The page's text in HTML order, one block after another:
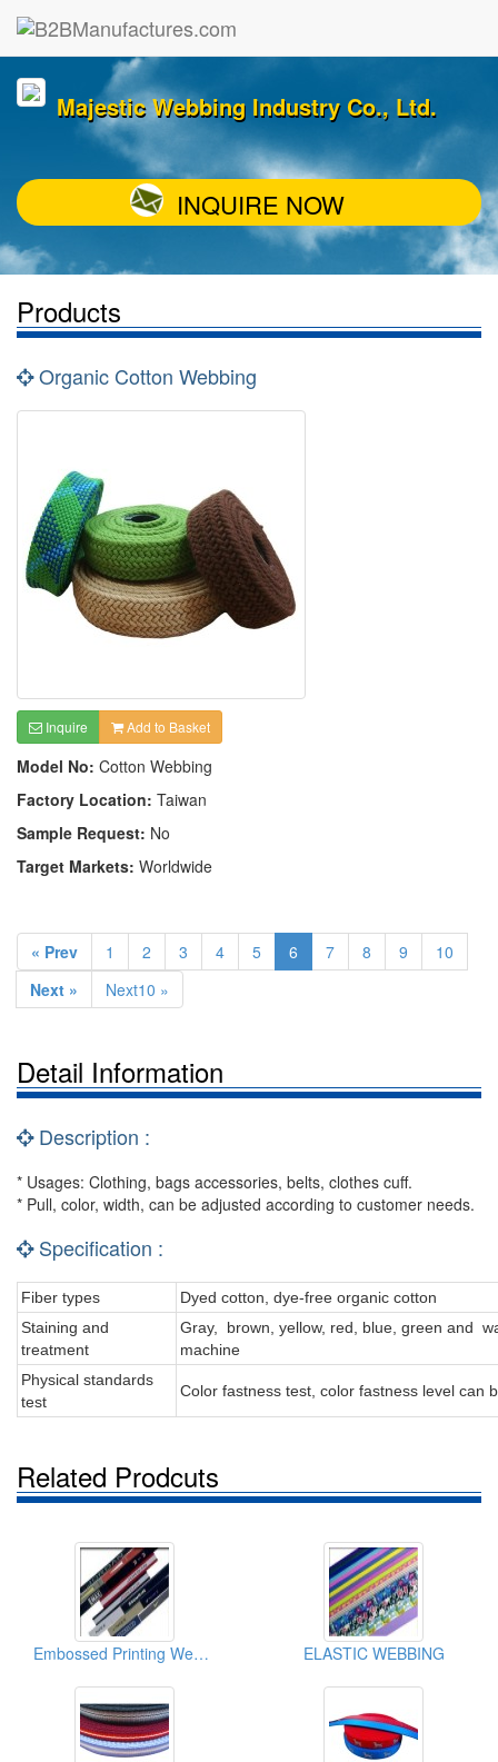
Majestic Webbing Industry Co., Ltd.
INQUIRE NOW
Products
Organic Cotton Webbing
Inquire Add to Basket
Model No: Cotton Webbing
Factory Location: Taiwan
Sample Request: No
Target Markets: Worldwide
« Prev 1 2 3 4 5 6 7 8 9
10
Next »
Next10 »
Detail Information
Description :
* Usages: Clothing, bags accessories, belts, clothes cuff.
* Pull, color, width, can be adjusted according to customer needs.
Specification :
Fiber types
Dyed cotton, dye-free organic cotton
Staining and
treatment
Gray, brown, yellow, red, blue, green and
machine
Physical standards
test
Color fastness test, color fastness level can
Related Prodcuts
Embossed Printing Webbing ELASTIC WEBBING